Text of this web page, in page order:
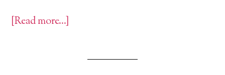
[Read more…]